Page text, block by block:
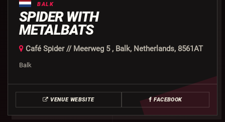
BALK
SPIDER WITH
METALBATS
Café Spider // Meerweg 5 , Balk, Netherlands, 8561AT
Balk
VENUE WEBSITE FACEBOOK